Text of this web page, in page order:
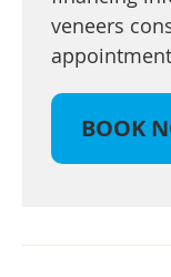
veneers
BOOK